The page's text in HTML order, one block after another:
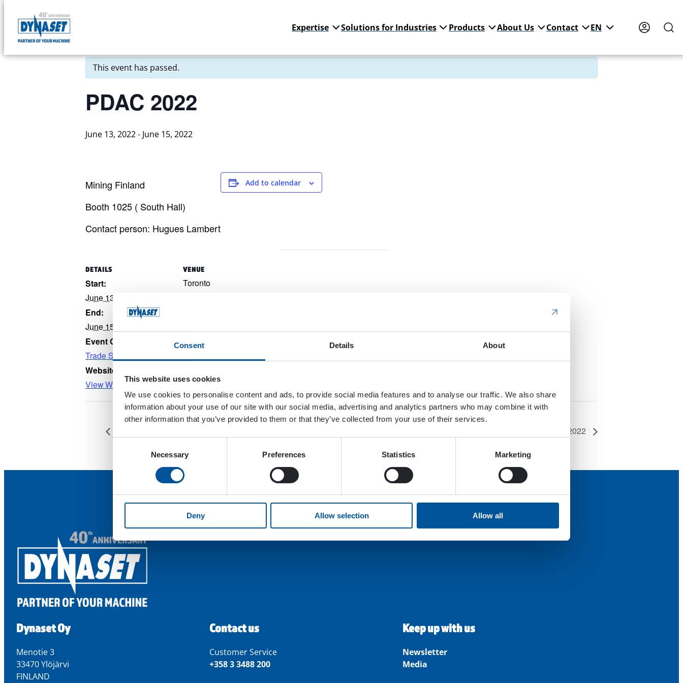
Consent Details About
This website uses cookies
We use cookies to personalise content and ads, to provide social media features and to analyse our traffic. We also share
information about your use of our site with our social media, advertising and analytics partners who may combine it with
other information that you’ve provided to them or that they’ve collected from your use of their services.
Necessary Preferences Statistics Marketing
Deny Allow selection Allow all
content
DYNASET
of
Expertise Solutions for Industries Products About Us Contact EN
This event has passed.
PDAC 2022
June 13, 2022- June 15, 2022
Mining Finland
Booth 1025 ( South Hall)
Contact person: Hugues Lambert
Add to calendar
DETAILS
Start:
June 13, 2022
End:
June 15, 2022
Event Category:
Trade Show
Website:
View Website →
VENUE
Toronto
DYNASET Webcast: Work Truck Trends 2022
Dynaset Oy
Menotie 3
33470 Ylöjärvi
FINLAND
Contact us
Customer Service
+358 3 3488 200
Keep up with us
Newsletter
Media